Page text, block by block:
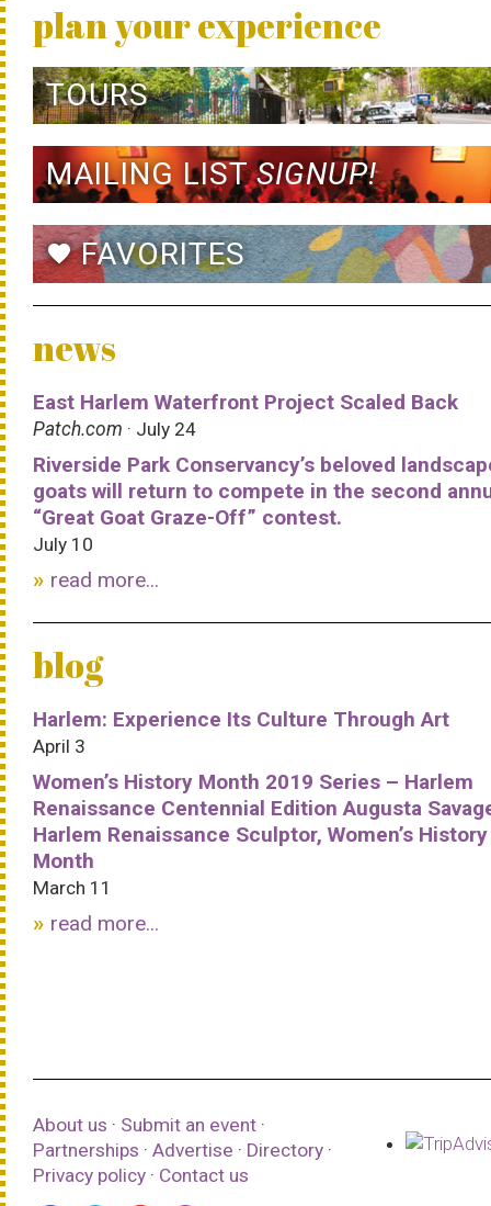
plan your experience
TOURS
MAILING LISTSIGNUP!
favoriteFAVORITES
news
East Harlem Waterfront Project Scaled Back
Patch.com · July 24
Riverside Park Conservancy’s beloved
goats will return to compete in the second
“Great Goat Graze-Off” contest.
July 10
read more...
blog
Harlem: Experience Its Culture Through Art
April 3
Women’s History Month 2019 Series – Harlem
Renaissance Centennial Edition Augusta
Harlem Renaissance Sculptor, Women’s History
Month
March 11
read more...
About us · Submit an event ·
Partnerships · Advertise · Directory ·
Privacy policy · Contact us